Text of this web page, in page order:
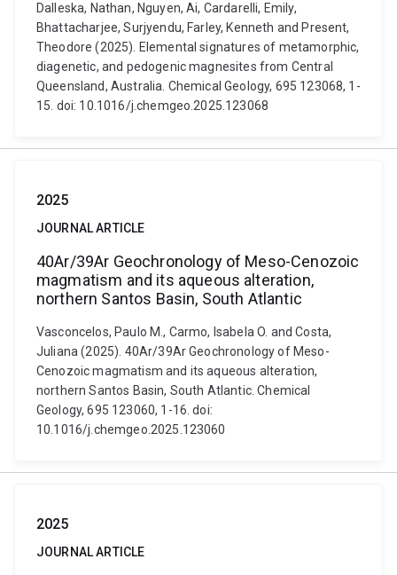
Dalleska, Nathan, Nguyen, Ai, Cardarelli, Emily,
Bhattacharjee, Surjyendu, Farley, Kenneth and Present,
Theodore (2025). Elemental signatures of metamorphic,
diagenetic, and pedogenic magnesites from Central
Queensland, Australia. Chemical Geology, 695 123068, 1-
15. doi: 10.1016/j.chemgeo.2025.123068
2025
JOURNAL ARTICLE
40Ar/39Ar Geochronology of Meso-Cenozoic
magmatism and its aqueous alteration,
northern Santos Basin, South Atlantic
Vasconcelos, Paulo M., Carmo, Isabela O. and Costa,
Juliana (2025). 40Ar/39Ar Geochronology of Meso-
Cenozoic magmatism and its aqueous alteration,
northern Santos Basin, South Atlantic. Chemical
Geology, 695 123060, 1-16. doi:
10.1016/j.chemgeo.2025.123060
2025
JOURNAL ARTICLE